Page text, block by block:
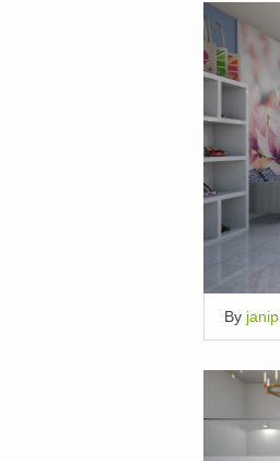
By janip